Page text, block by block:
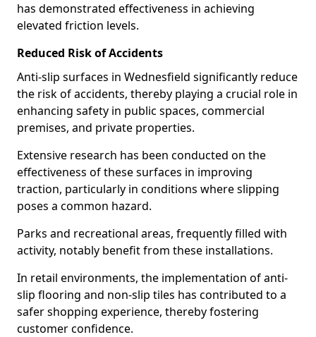
has demonstrated effectiveness in achieving
elevated friction levels.
Reduced Risk of Accidents
Anti-slip surfaces in Wednesfield significantly reduce
the risk of accidents, thereby playing a crucial role in
enhancing safety in public spaces, commercial
premises, and private properties.
Extensive research has been conducted on the
effectiveness of these surfaces in improving
traction, particularly in conditions where slipping
poses a common hazard.
Parks and recreational areas, frequently filled with
activity, notably benefit from these installations.
In retail environments, the implementation of anti-
slip flooring and non-slip tiles has contributed to a
safer shopping experience, thereby fostering
customer confidence.